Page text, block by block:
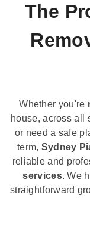
The
Whether you're
house, across all
or need a safe
term, Sydney
reliable and
services. We
straightforward